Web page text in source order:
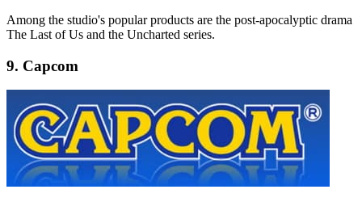
Among the studio's popular products are the post-apocalyptic drama
The Last of Us and the Uncharted series.
9. Capcom